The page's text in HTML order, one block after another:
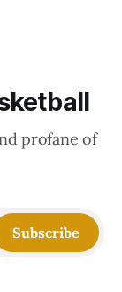
profane of
Subscribe